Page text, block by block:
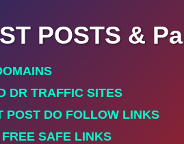
POSTS &
DR TRAFFIC SITES
POST DO FOLLOW LINKS
SAFE LINKS